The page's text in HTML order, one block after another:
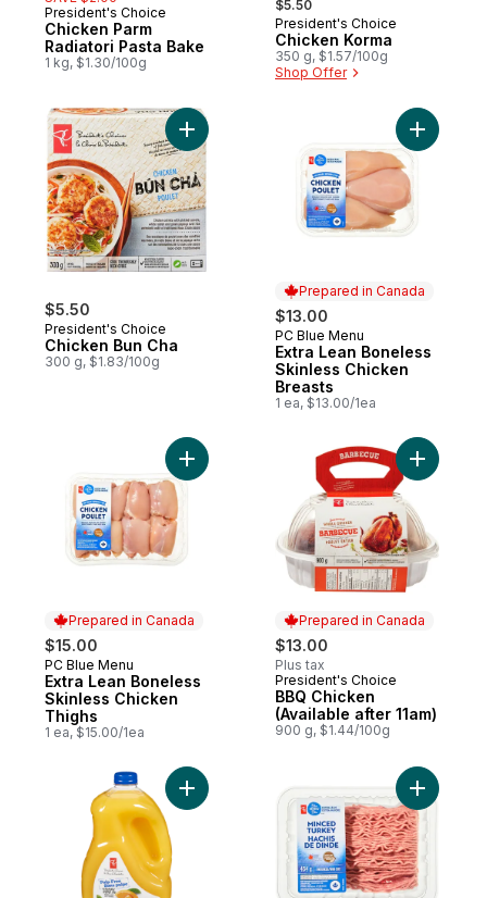
Prepared in Canada
President's Choice
Chicken Parm
Radiatori Pasta Bake
1 kg, $1.30/100g
$5.50
Prepared in Canada
President's Choice
Chicken Korma
350 g, $1.57/100g
Shop Offer
$5.50
President's Choice
Chicken Bun Cha
300 g, $1.83/100g
Add Chicken Bun Cha to cart
Prepared in Canada
$13.00
Prepared in Canada
PC Blue Menu
Extra Lean Boneless
Skinless Chicken
Breasts
1 ea, $13.00/1ea
Add
Prepared in Canada
$15.00
Prepared in Canada
PC Blue Menu
Extra Lean Boneless
Skinless Chicken
Thighs
1 ea, $15.00/1ea
Add Extra Lean Boneless Skinless
Prepared in Canada
$13.00
Plus tax
Prepared in Canada
President's Choice
BBQ Chicken
(Available after 11am)
900 g, $1.44/100g
Add Pulp Free Orange Juice to cart
Add